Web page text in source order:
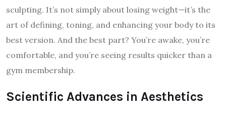
sculpting. It’s not simply about losing weight—it’s the
art of defining, toning, and enhancing your body to its
best version. And the best part? You’re awake, you’re
comfortable, and you’re seeing results quicker than a
gym membership.
Scientific Advances in Aesthetics